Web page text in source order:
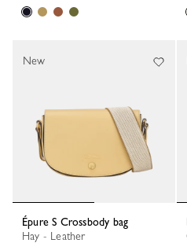
Épure S Crossbody bag
Hay - Leather
New